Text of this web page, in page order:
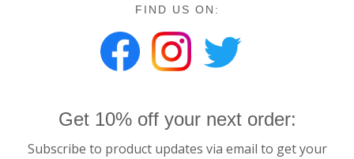
FIND US ON:
Get 10% off your next order:
Subscribe to product updates via email to get your